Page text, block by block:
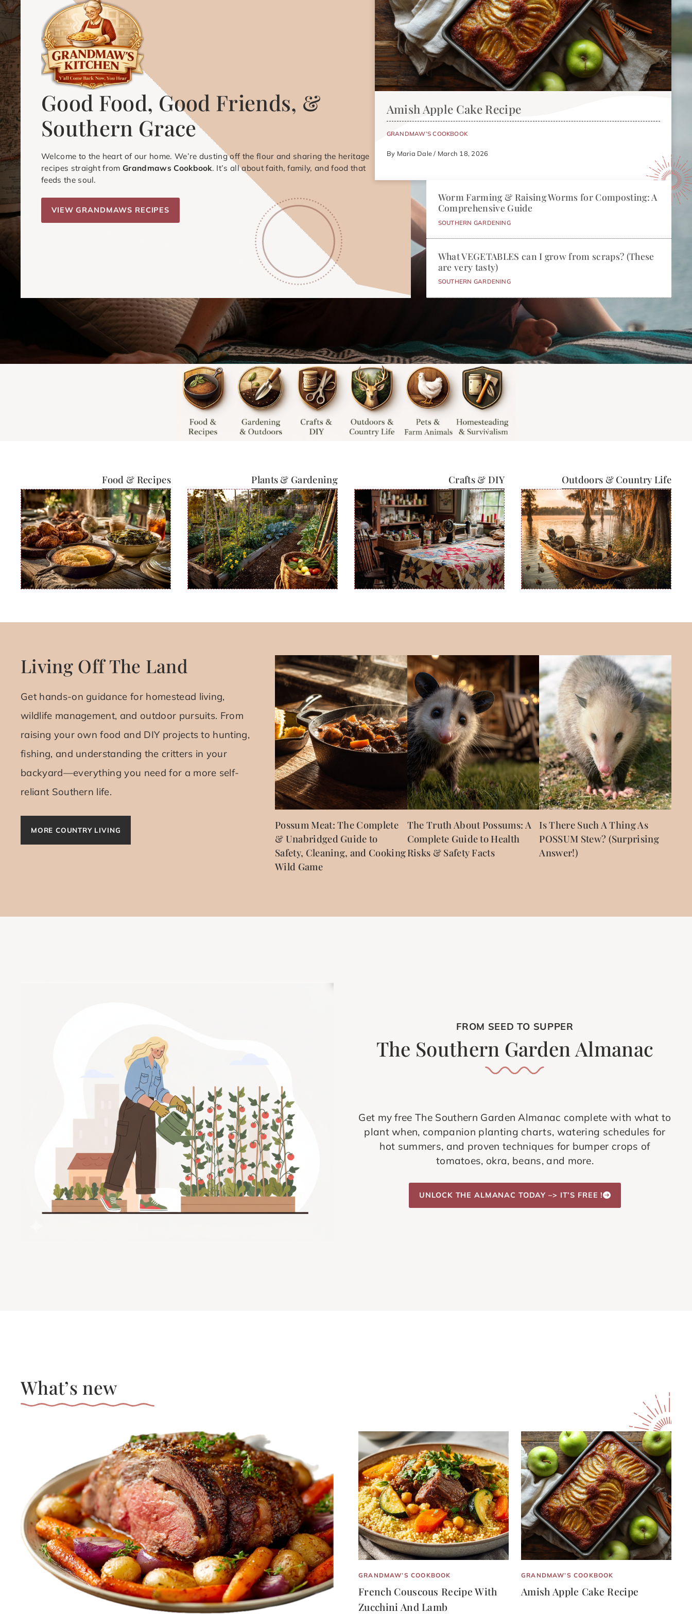
Good Food, Good Friends, &
Southern Grace
Welcome to the heart of our home. We’re dusting off the flour and sharing the heritage
recipes straight fromGrandmaws Cookbook. It’s all about faith, family, and food that
feeds the soul.
VIEW GRANDMAWS RECIPES
Amish Apple Cake Recipe
GRANDMAW’S COOKBOOK
By Maria Dale / March 18, 2026
Worm Farming & Raising Worms for Composting: A
Comprehensive Guide
SOUTHERN GARDENING
What VEGETABLES can I grow from scraps? (These
are very tasty)
SOUTHERN GARDENING
Food & Recipes Plants & Gardening Crafts & DIY Outdoors & Country Life
Living Off The Land
Get hands-on guidance for homestead living,
wildlife management, and outdoor pursuits. From
raising your own food and DIY projects to hunting,
fishing, and understanding the critters in your
backyard—everything you need for a more self-
reliant Southern life.
MORE COUNTRY LIVING
Possum Meat: The Complete
& Unabridged Guide to
Safety, Cleaning, and Cooking
Wild Game
The Truth About Possums: A
Complete Guide to Health
Risks & Safety Facts
Is There Such A Thing As
POSSUM Stew? (Surprising
Answer!)
FROM SEED TO SUPPER
The Southern Garden Almanac
Get my free The Southern Garden Almanac complete with what to
plant when, companion planting charts, watering schedules for
hot summers, and proven techniques for bumper crops of
tomatoes, okra, beans, and more.
UNLOCK THE ALMANAC TODAY –> IT’S FREE !
What’s new
GRANDMAW’S COOKBOOK
French Couscous Recipe With
Zucchini And Lamb
GRANDMAW’S COOKBOOK
Amish Apple Cake Recipe